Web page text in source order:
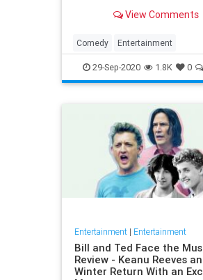
View Comments
Comedy Entertainment
SteveCarell TheOffice
29-Sep-2020 1.8K 0
Entertainment| Entertainment
Bill and Ted Face the
Review - Keanu Reeves
Winter Return With an